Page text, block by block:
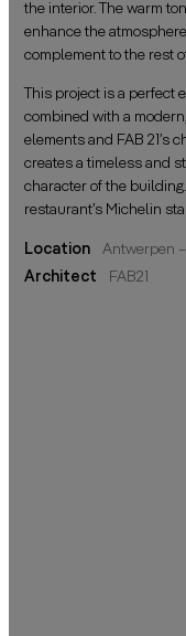
the interior. The warm
enhance the
complement to the rest
This project is a perfect
combined with a
elements and FAB 21’s
creates a timeless and
character of the
restaurant’s Michelin
Location
Antwerpen
Architect
FAB21